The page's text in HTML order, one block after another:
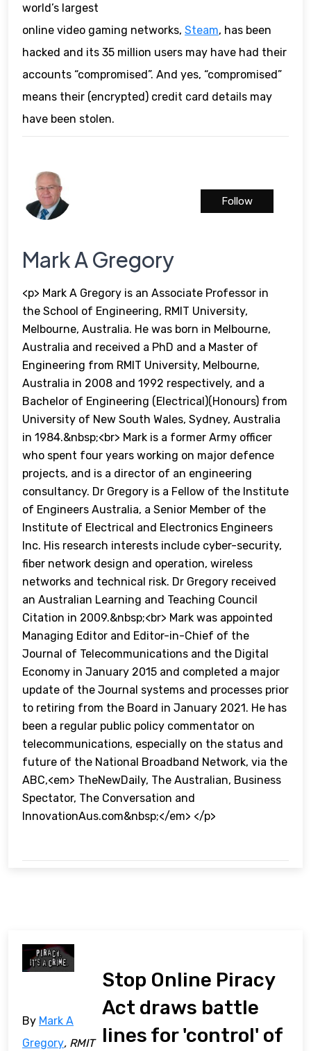
world’s largest
online video gaming networks, Steam, has been
hacked and its 35 million users may have had their
accounts “compromised”. And yes, “compromised”
means their (encrypted) credit card details may
have been stolen.
Mark A Gregory
<p> Mark A Gregory is an Associate Professor in
the School of Engineering, RMIT University,
Melbourne, Australia. He was born in Melbourne,
Australia and received a PhD and a Master of
Engineering from RMIT University, Melbourne,
Australia in 2008 and 1992 respectively, and a
Bachelor of Engineering (Electrical)(Honours) from
University of New South Wales, Sydney, Australia
in 1984.&nbsp;<br> Mark is a former Army officer
who spent four years working on major defence
projects, and is a director of an engineering
consultancy. Dr Gregory is a Fellow of the Institute
of Engineers Australia, a Senior Member of the
Institute of Electrical and Electronics Engineers
Inc. His research interests include cyber-security,
fiber network design and operation, wireless
networks and technical risk. Dr Gregory received
an Australian Learning and Teaching Council
Citation in 2009.&nbsp;<br> Mark was appointed
Managing Editor and Editor-in-Chief of the
Journal of Telecommunications and the Digital
Economy in January 2015 and completed a major
update of the Journal systems and processes prior
to retiring from the Board in January 2021. He has
been a regular public policy commentator on
telecommunications, especially on the status and
future of the National Broadband Network, via the
ABC,<em> TheNewDaily, The Australian, Business
Spectator, The Conversation and
InnovationAus.com&nbsp;</em> </p>
Follow
Stop Online Piracy
Act draws battle
lines for 'control' of
By Mark A
Gregory, RMIT